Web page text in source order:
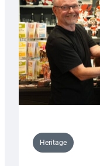
Heritage